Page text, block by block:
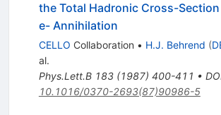
the Total Hadronic Cross-
e- Annihilation
CELLO Collaboration • H.J. Behrend (
al.
Phys.Lett.B 183(1987) 400-411 •
10.1016/0370-2693(87)90986-5